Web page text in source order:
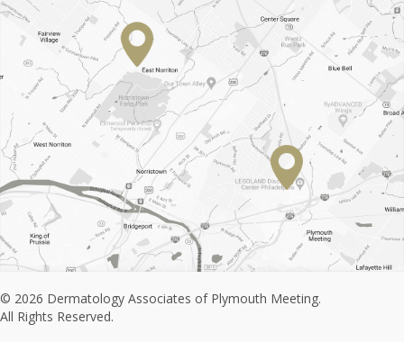
© 2026 Dermatology Associates of Plymouth Meeting.
All Rights Reserved.